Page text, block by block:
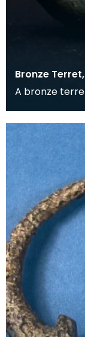
Bronze
A bronze
guide r